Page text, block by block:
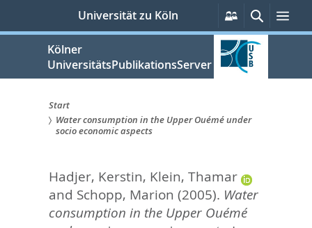
springen
Universität zu Köln
Persönliche
Services
Suche
Kölner
UniversitätsPublikationsServer
Sie
hier:
Start
Water consumption in the Upper Ouémé under
socio economic aspects
Hadjer, Kerstin, Klein, Thamar
and Schopp, Marion (2005). Water
consumption in the Upper Ouémé